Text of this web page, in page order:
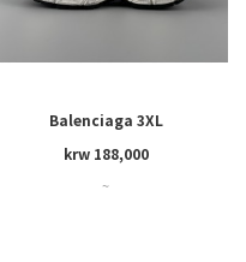
Balenciaga 3XL
krw 188,000
~